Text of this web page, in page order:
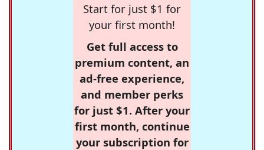
Start for just $1 for
your first month!
Get full access to
premium content, an
ad-free experience,
and member perks
for just $1. After your
first month, continue
your subscription for